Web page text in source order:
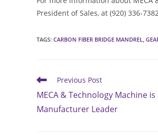
President of Sales, at (920) 336-
TAGS: CARBON FIBER BRIDGE MANDREL,
Read
articles
Previous Post
MECA & Technology Machine
Manufacturer Leader